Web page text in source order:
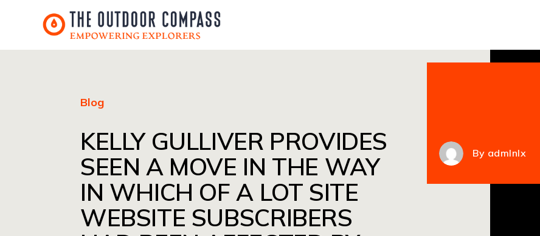
Blog
KELLY GULLIVER PROVIDES
SEEN A MOVE IN THE WAY
IN WHICH OF A LOT SITE
WEBSITE SUBSCRIBERS
By admlnlx